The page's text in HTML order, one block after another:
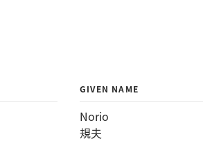
GIVEN NAME
Norio
規夫